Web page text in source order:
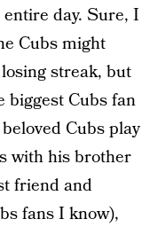
day. Sure, I
Cubs might
streak, but
biggest Cubs fan
Cubs play
with his brother
friend and
fans I know),